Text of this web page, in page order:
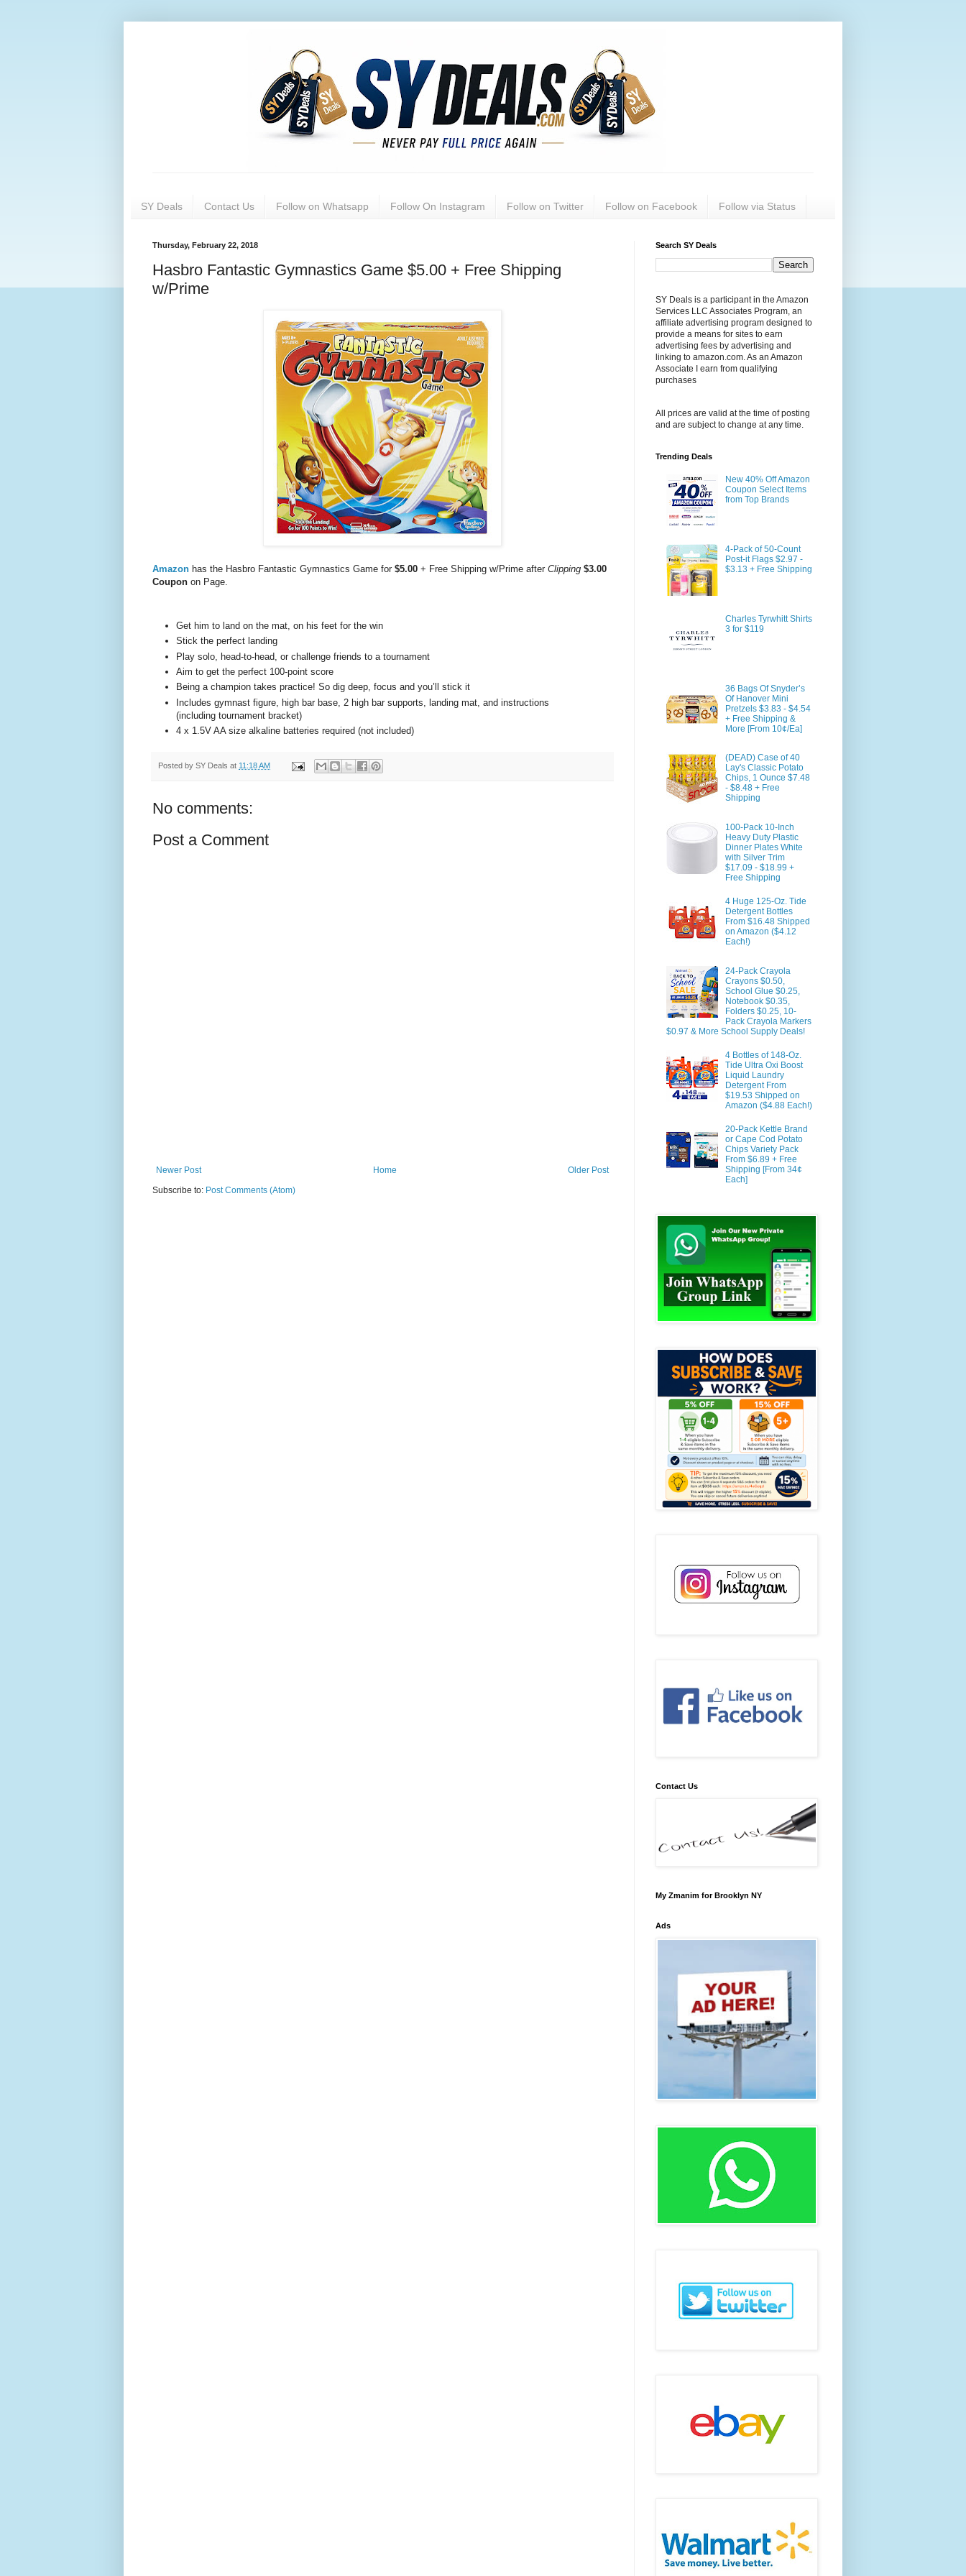
SY Deals Contact Us Follow on Whatsapp Follow On Instagram Follow on Twitter Follow on Facebook Follow via Status
Thursday, February 22, 2018
Hasbro Fantastic Gymnastics Game $5.00 + Free Shipping
w/Prime
Amazon has the Hasbro Fantastic Gymnastics Game for $5.00 + Free Shipping w/Prime after Clipping $3.00
Coupon on Page.
Get him to land on the mat, on his feet for the win
Stick the perfect landing
Play solo, head-to-head, or challenge friends to a tournament
Aim to get the perfect 100-point score
Being a champion takes practice! So dig deep, focus and you’ll stick it
Includes gymnast figure, high bar base, 2 high bar supports, landing mat, and instructions
(including tournament bracket)
4 x 1.5V AA size alkaline batteries required (not included)
Posted by SY Deals at 11:18 AM
No comments:
Post a Comment
Newer Post Older Post
Home
Subscribe to: Post Comments (Atom)
Search SY Deals
SY Deals is a participant in the Amazon
Services LLC Associates Program, an
affiliate advertising program designed to
provide a means for sites to earn
advertising fees by advertising and
linking to amazon.com. As an Amazon
Associate I earn from qualifying
purchases
All prices are valid at the time of posting
and are subject to change at any time.
Trending Deals
New 40% Off Amazon
Coupon Select Items
from Top Brands
4-Pack of 50-Count
Post-it Flags $2.97 -
$3.13 + Free Shipping
Charles Tyrwhitt Shirts
3 for $119
36 Bags Of Snyder’s
Of Hanover Mini
Pretzels $3.83 - $4.54
+ Free Shipping &
More [From 10¢/Ea]
(DEAD) Case of 40
Lay's Classic Potato
Chips, 1 Ounce $7.48
- $8.48 + Free
Shipping
100-Pack 10-Inch
Heavy Duty Plastic
Dinner Plates White
with Silver Trim
$17.09 - $18.99 +
Free Shipping
4 Huge 125-Oz. Tide
Detergent Bottles
From $16.48 Shipped
on Amazon ($4.12
Each!)
24-Pack Crayola
Crayons $0.50,
School Glue $0.25,
Notebook $0.35,
Folders $0.25, 10-
Pack Crayola Markers
$0.97 & More School Supply Deals!
4 Bottles of 148-Oz.
Tide Ultra Oxi Boost
Liquid Laundry
Detergent From
$19.53 Shipped on
Amazon ($4.88 Each!)
20-Pack Kettle Brand
or Cape Cod Potato
Chips Variety Pack
From $6.89 + Free
Shipping [From 34¢
Each]
Contact Us
My Zmanim for Brooklyn NY
Ads